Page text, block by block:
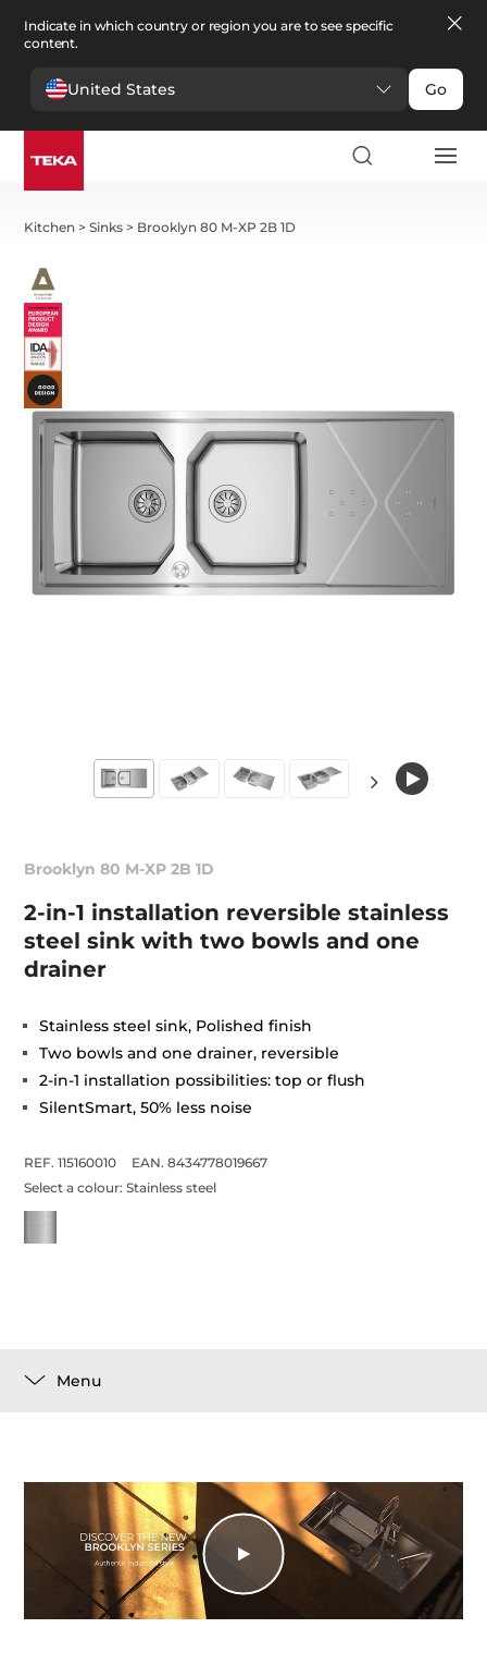
Indicate in which country or region you are to see specific
content.
United States Go
Kitchen >Sinks > Brooklyn 80 M-XP 2B 1D
Brooklyn 80 M-XP 2B 1D
2-in-1 installation reversible stainless
steel sink with two bowls and one
drainer
Stainless steel sink, Polished finish
Two bowls and one drainer, reversible
2-in-1 installation possibilities: top or flush
SilentSmart, 50% less noise
REF. 115160010
EAN. 8434778019667
Select a colour:Stainless steel
Menu